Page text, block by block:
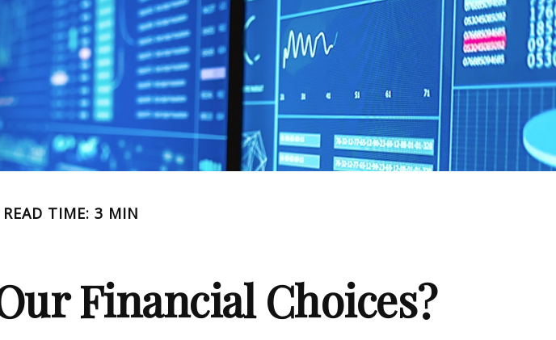
READ TIME: 3 MIN
Financial Choices?